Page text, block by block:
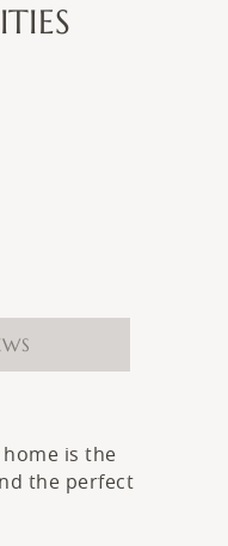
is the
the perfect